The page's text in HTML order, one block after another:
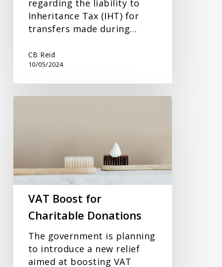
regarding the liability to
Inheritance Tax (IHT) for
transfers made during…
CB Reid
10/05/2024
VAT Boost for
Charitable Donations
The government is planning
to introduce a new relief
aimed at boosting VAT